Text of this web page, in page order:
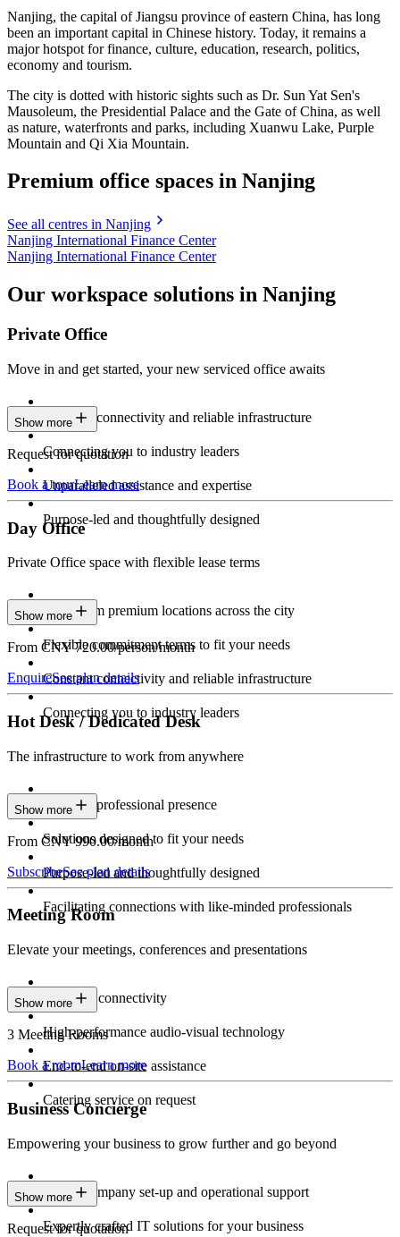
Nanjing, the capital of Jiangsu province of eastern China, has long
been an important capital in Chinese history. Today, it remains a
major hotspot for finance, culture, education, research, politics,
economy and tourism.
The city is dotted with historic sights such as Dr. Sun Yat Sen's
Mausoleum, the Presidential Palace and the Gate of China, as well
as nature, waterfronts and parks, including Xuanwu Lake, Purple
Mountain and Qi Xia Mountain.
Premium office spaces in Nanjing
See all centres in Nanjing
Nanjing International Finance Center
Nanjing International Finance Center
Our workspace solutions in Nanjing
Private Office
Move in and get started, your new serviced office awaits
Constant connectivity and reliable infrastructure
Connecting you to industry leaders
Unparalleled assistance and expertise
Purpose-led and thoughtfully designed
Show more
Request for quotation
Book a tourLearn more
Day Office
Private Office space with flexible lease terms
Work from premium locations across the city
Flexible commitment terms to fit your needs
Constant connectivity and reliable infrastructure
Connecting you to industry leaders
Show more
From CNY 720.00/person/month
EnquireSee plan details
Hot Desk / Dedicated Desk
The infrastructure to work from anywhere
Constant professional presence
Solutions designed to fit your needs
Purpose-led and thoughtfully designed
Facilitating connections with like-minded professionals
Show more
From CNY 990.00/month
SubscribeSee plan details
Meeting Room
Elevate your meetings, conferences and presentations
Seamless connectivity
High-performance audio-visual technology
End-to-end on-site assistance
Catering service on request
Show more
3 Meeting Rooms
Book a roomLearn more
Business Concierge
Empowering your business to grow further and go beyond
Expert company set-up and operational support
Expertly crafted IT solutions for your business
Show more
Request for quotation